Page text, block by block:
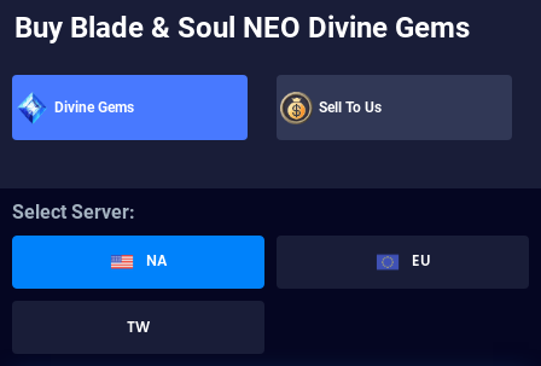
Buy Blade & Soul NEO Divine Gems
Divine Gems Sell To Us
Select Server:
NA EU
TW